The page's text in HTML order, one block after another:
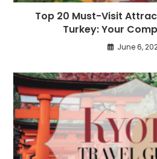
Top 20 Must-Visit
Turkey: Your
June 6,